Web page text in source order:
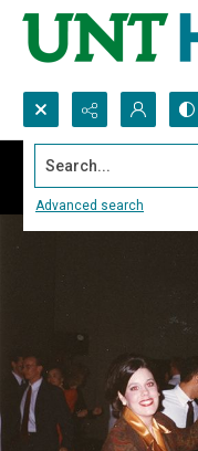
Search...
Advanced search